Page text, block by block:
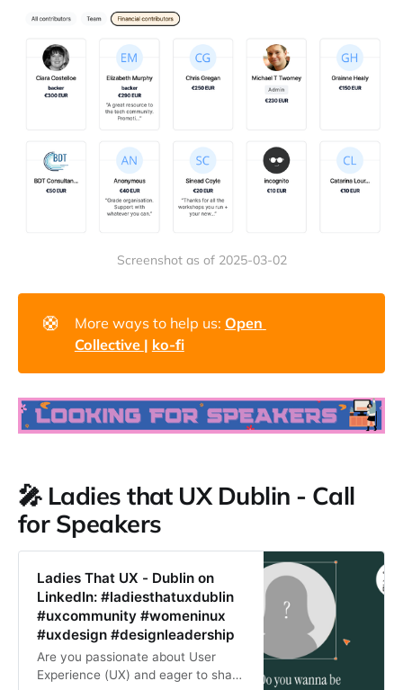
Screenshot as of 2025-03-02
🛟 More ways to help us: Open
Collective | ko-fi
🎤 Ladies that UX Dublin - Call
for Speakers
Ladies That UX - Dublin on
LinkedIn: #ladiesthatuxdublin
#uxcommunity #womeninux
#uxdesign #designleadership
Are you passionate about User
Experience (UX) and eager to share